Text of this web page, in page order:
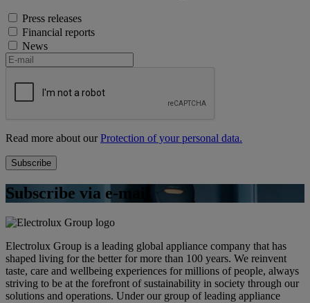
Press releases
Financial reports
News
Read more about ourProtection of your personal data.
Subscribe via e-mail
Electrolux Group is a leading global appliance company that has
shaped living for the better for more than 100 years. We reinvent
taste, care and wellbeing experiences for millions of people, always
striving to be at the forefront of sustainability in society through our
solutions and operations. Under our group of leading appliance